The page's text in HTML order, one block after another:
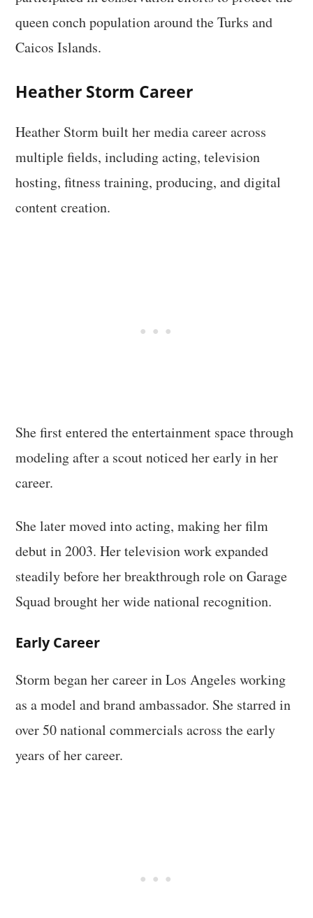
queen conch population around the Turks and
Caicos Islands.
Heather Storm Career
Heather Storm built her media career across
multiple fields, including acting, television
hosting, fitness training, producing, and digital
content creation.
She first entered the entertainment space through
modeling after a scout noticed her early in her
career.
She later moved into acting, making her film
debut in 2003. Her television work expanded
steadily before her breakthrough role on Garage
Squad brought her wide national recognition.
Early Career
Storm began her career in Los Angeles working
as a model and brand ambassador. She starred in
over 50 national commercials across the early
years of her career.